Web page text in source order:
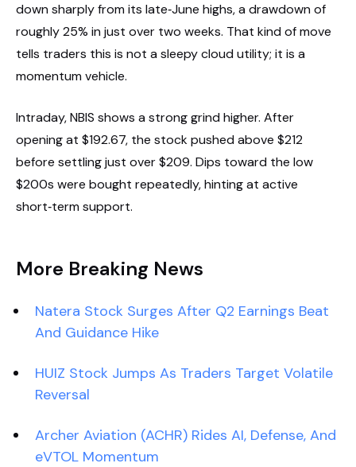
down sharply from its late‑June highs, a drawdown of
roughly 25% in just over two weeks. That kind of move
tells traders this is not a sleepy cloud utility; it is a
momentum vehicle.
Intraday, NBIS shows a strong grind higher. After
opening at $192.67, the stock pushed above $212
before settling just over $209. Dips toward the low
$200s were bought repeatedly, hinting at active
short‑term support.
More Breaking News
Natera Stock Surges After Q2 Earnings Beat
And Guidance Hike
HUIZ Stock Jumps As Traders Target Volatile
Reversal
Archer Aviation (ACHR) Rides AI, Defense, And
eVTOL Momentum